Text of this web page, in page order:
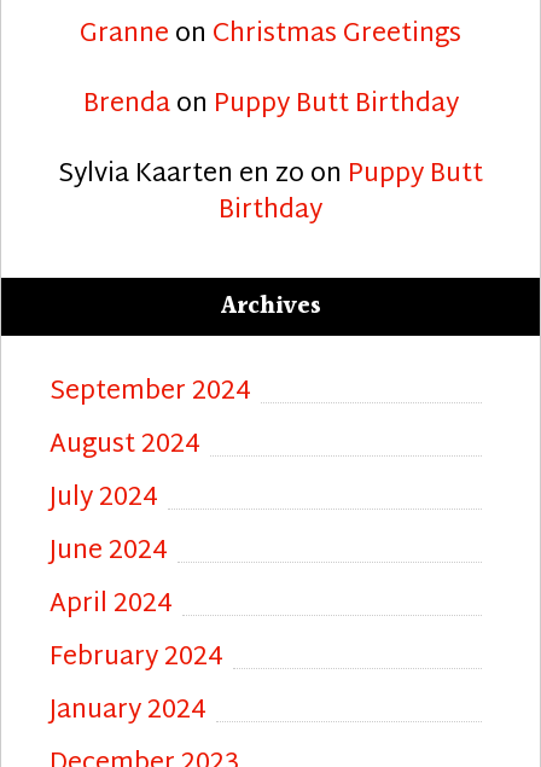
Granneon Christmas Greetings
Brendaon Puppy Butt Birthday
Sylvia Kaarten en zoon Puppy Butt
Birthday
Archives
September 2024
August 2024
July 2024
June 2024
April 2024
February 2024
January 2024